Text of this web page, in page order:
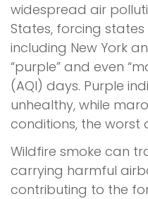
widespread air
States, forcing
including New York
“purple” and even
(AQI) days. Purple
unhealthy, while
conditions, the worst
Wildfire smoke can
carrying harmful
contributing to the